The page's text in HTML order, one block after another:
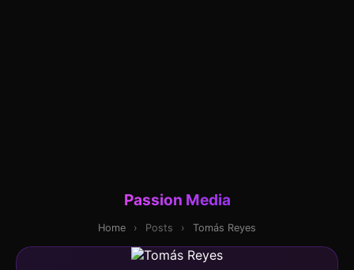
Passion Media
Home › Posts › Tomás Reyes